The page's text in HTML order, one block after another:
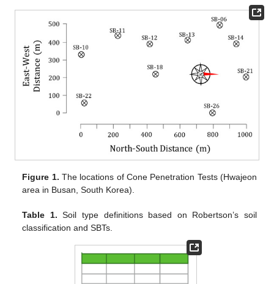
Figure 1. The locations of Cone Penetration Tests (Hwajeon
area in Busan, South Korea).
Table 1. Soil type definitions based on Robertson’s soil
classification and SBTs.